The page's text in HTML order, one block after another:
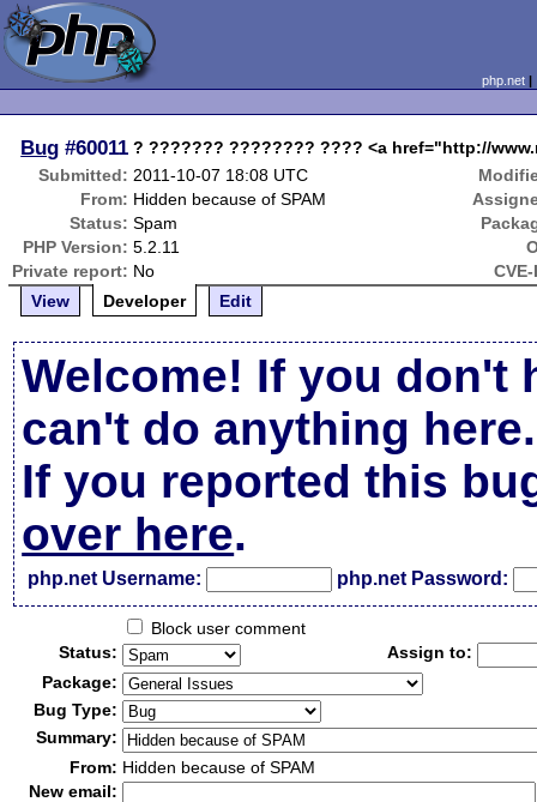
php.net
Bug #60011 ? ??????? ???????? ???? <a href="http://
Submitted: 2011-10-07 18:08 UTC
From: Hidden because of SPAM
Status: Spam
PHP Version: 5.2.11
Private report: No
View
Developer Edit
Welcome! If you don't
can't do anything here.
If you reported this
over here.
php.net Username: php.net Password:
Block user comment
Status:
Assign to:
Package:
Bug Type:
Summary:
From: Hidden because of SPAM
New email: